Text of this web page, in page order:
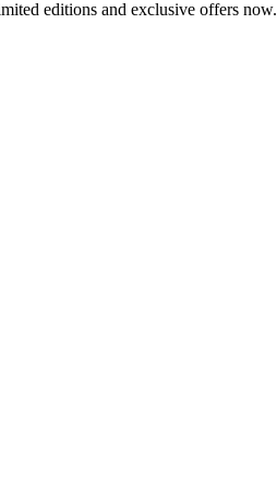
editions and exclusive offers now.